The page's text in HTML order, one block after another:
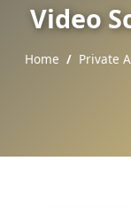
Video
Home Private